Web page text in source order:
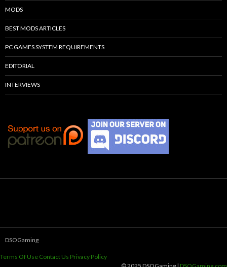
MODS
BEST MODS ARTICLES
PC GAMES SYSTEM REQUIREMENTS
EDITORIAL
INTERVIEWS
DSOGaming
Terms Of Use Contact Us Privacy Policy